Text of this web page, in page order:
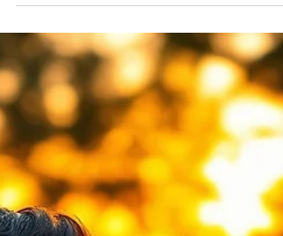
deserves to be told clearly and
But turning that expertise into a polished,
market-ready book? That's where expert
ghostwriting comes in. I specialize in
helping clinicians shape complex ideas and
lived experiences into books that resonate
with readers and build authority. If you're
ready to see your vision come alive on the
page, you're in the right place.